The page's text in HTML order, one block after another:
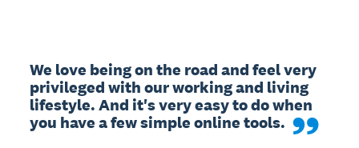
We love being on the road and feel very
privileged with our working and living
lifestyle. And it's very easy to do when
you have a few simple online tools.